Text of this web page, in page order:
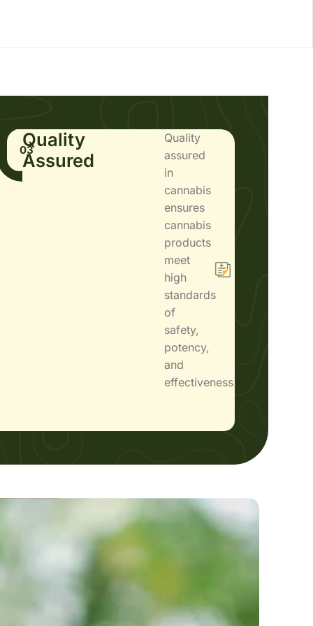
03
Quality
Assured
Quality
assured
in
cannabis
ensures
cannabis
products
meet
high
standards
of
safety,
potency,
and
effectiveness.